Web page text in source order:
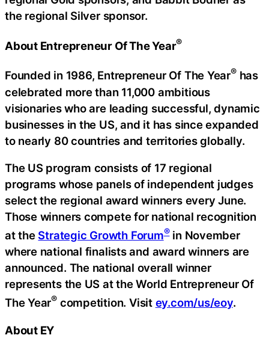
the regional Silver sponsor.
About Entrepreneur Of The Year®
Founded in 1986, Entrepreneur Of The Year®has
celebrated more than 11,000 ambitious
visionaries who are leading successful, dynamic
businesses in the US, and it has since expanded
to nearly 80 countries and territories globally.
The US program consists of 17 regional
programs whose panels of independent judges
select the regional award winners every June.
Those winners compete for national recognition
at the Strategic Growth Forum®in November
where national finalists and award winners are
announced. The national overall winner
represents the US at the World Entrepreneur Of
The Year® competition. Visit ey.com/us/eoy.
About EY